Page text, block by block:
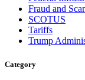
Fraud and
SCOTUS
Tariffs
Trump
Category